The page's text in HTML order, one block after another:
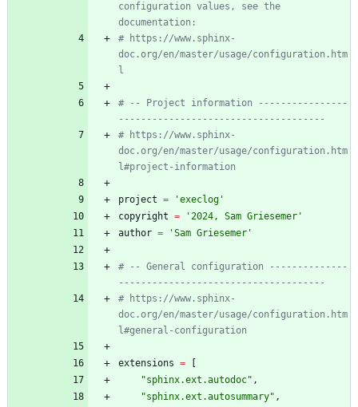
configuration values, see the
documentation:
# https://www.sphinx-
doc.org/en/master/usage/configuration.htm
l
# -- Project information ----------------
-------------------------------------
# https://www.sphinx-
doc.org/en/master/usage/configuration.htm
l#project-information
project = 'execlog '
copyright = '2024, Sam Griesemer '
author = 'Sam Griesemer '
# -- General configuration --------------
-------------------------------------
# https://www.sphinx-
doc.org/en/master/usage/configuration.htm
l#general-configuration
extensions =
"sphinx.ext.autodoc" ,
"sphinx.ext.autosummary" ,